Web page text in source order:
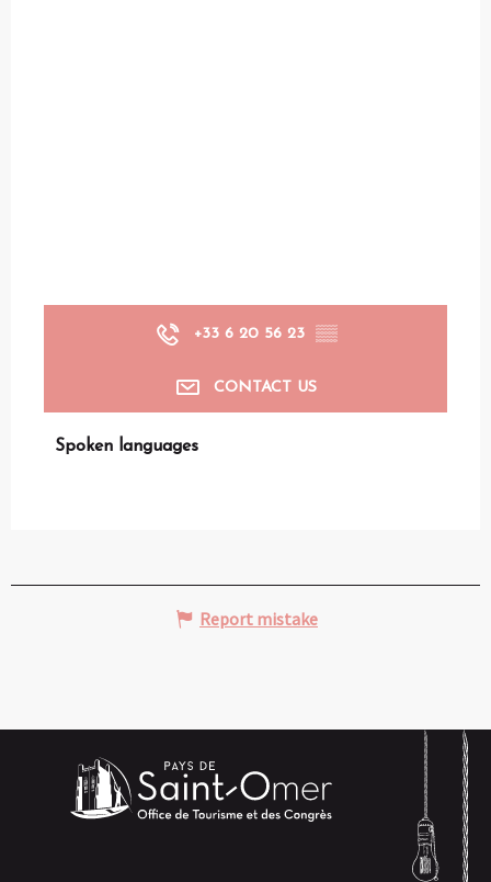
+33 6 20 56 23 ▒▒
CONTACT US
Spoken languages
Spoken languages
Report mistake